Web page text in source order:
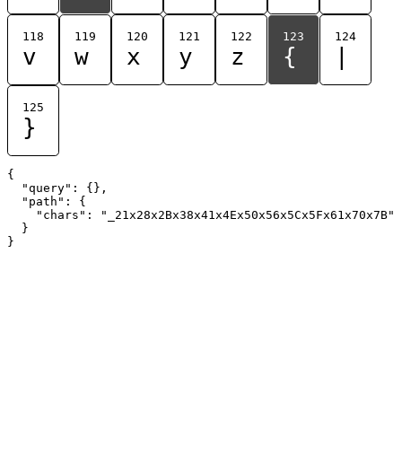
118
v
119
w
120
x
121
y
122
z
123
{
124
125
}
{
  "query": {},
  "path": {
    "chars": "_21x28x2Bx38x41x4Ex50x56x5Cx5Fx61x70x7B"
  }